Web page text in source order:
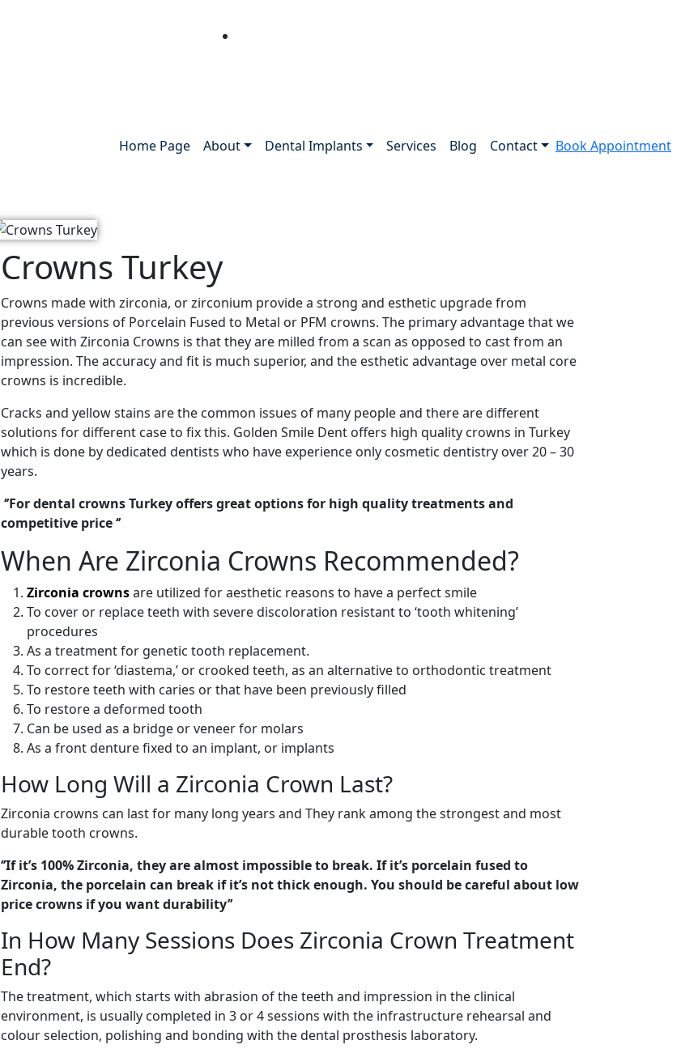
Home Page About Dental Implants Services Blog Contact Book Appointment
Crowns Turkey
Crowns made with zirconia, or zirconium provide a strong and esthetic upgrade from
previous versions of Porcelain Fused to Metal or PFM crowns. The primary advantage that we
can see with Zirconia Crowns is that they are milled from a scan as opposed to cast from an
impression. The accuracy and fit is much superior, and the esthetic advantage over metal core
crowns is incredible.
Cracks and yellow stains are the common issues of many people and there are different
solutions for different case to fix this. Golden Smile Dent offers high quality crowns in Turkey
which is done by dedicated dentists who have experience only cosmetic dentistry over 20 – 30
years.
‘’For dental crowns Turkey offers great options for high quality treatments and
competitive price ‘’
When Are Zirconia Crowns Recommended?
Zirconia crownsare utilized for aesthetic reasons to have a perfect smile
To cover or replace teeth with severe discoloration resistant to ‘tooth whitening’
procedures
As a treatment for genetic tooth replacement.
To correct for ‘diastema,’ or crooked teeth, as an alternative to orthodontic treatment
To restore teeth with caries or that have been previously filled
To restore a deformed tooth
Can be used as a bridge or veneer for molars
As a front denture fixed to an implant, or implants
How Long Will a Zirconia Crown Last?
Zirconia crowns can last for many long years and They rank among the strongest and most
durable tooth crowns.
‘’If it’s 100% Zirconia, they are almost impossible to break. If it’s porcelain fused to
Zirconia, the porcelain can break if it’s not thick enough. You should be careful about low
price crowns if you want durability’’
In How Many Sessions Does Zirconia Crown Treatment
End?
The treatment, which starts with abrasion of the teeth and impression in the clinical
environment, is usually completed in 3 or 4 sessions with the infrastructure rehearsal and
colour selection, polishing and bonding with the dental prosthesis laboratory.